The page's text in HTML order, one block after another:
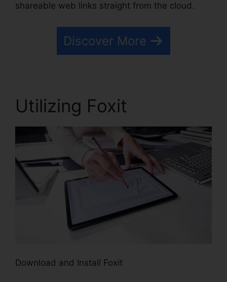
shareable web links straight from the cloud.
Discover More
Utilizing Foxit
Download and Install Foxit